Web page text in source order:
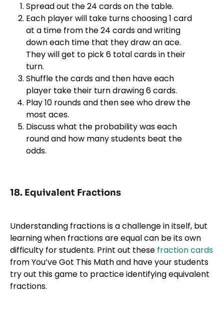
Spread out the 24 cards on the table.
Each player will take turns choosing 1 card
at a time from the 24 cards and writing
down each time that they draw an ace.
They will get to pick 6 total cards in their
turn.
Shuffle the cards and then have each
player take their turn drawing 6 cards.
Play 10 rounds and then see who drew the
most aces.
Discuss what the probability was each
round and how many students beat the
odds.
18. Equivalent Fractions
Understanding fractions is a challenge in itself, but
learning when fractions are equal can be its own
difficulty for students. Print out these fraction cards
from You’ve Got This Math and have your students
try out this game to practice identifying equivalent
fractions.